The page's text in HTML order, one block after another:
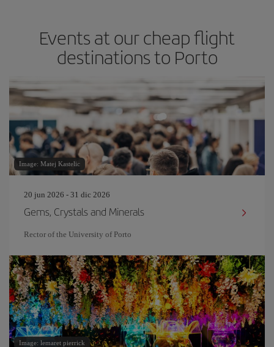
Events at our cheap flight
destinations to Porto
Image: Matej Kastelic
20 jun 2026 - 31 dic 2026
Gems, Crystals and Minerals
Rector of the University of Porto
Image: lemaret pierrick